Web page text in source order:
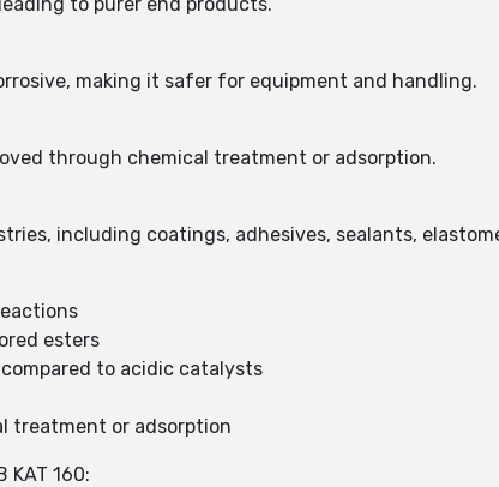
making it safer for equipment and handling.
through chemical treatment or adsorption.
including coatings, adhesives, sealants,
esters
to acidic catalysts
treatment or adsorption
KAT 160: